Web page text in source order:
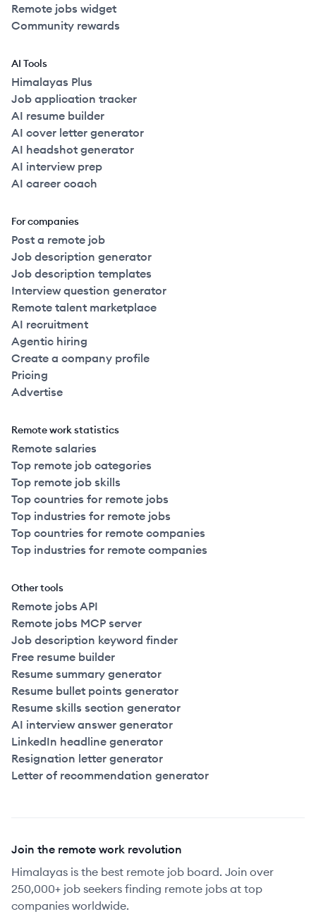
Remote jobs widget
Community rewards
AI Tools
Himalayas Plus
Job application tracker
AI resume builder
AI cover letter generator
AI headshot generator
AI interview prep
AI career coach
For companies
Post a remote job
Job description generator
Job description templates
Interview question generator
Remote talent marketplace
AI recruitment
Agentic hiring
Create a company profile
Pricing
Advertise
Remote work statistics
Remote salaries
Top remote job categories
Top remote job skills
Top countries for remote jobs
Top industries for remote jobs
Top countries for remote companies
Top industries for remote companies
Other tools
Remote jobs API
Remote jobs MCP server
Job description keyword finder
Free resume builder
Resume summary generator
Resume bullet points generator
Resume skills section generator
AI interview answer generator
LinkedIn headline generator
Resignation letter generator
Letter of recommendation generator
Join the remote work revolution
Himalayas is the best remote job board. Join over
250,000+ job seekers finding remote jobs at top
companies worldwide.